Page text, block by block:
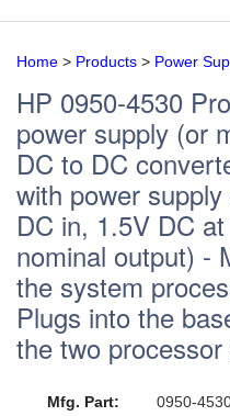
Contact
Home > Products > Power
HP 0950-4530
power supply (or
DC to DC
with power
DC in, 1.5V DC
nominal output) -
the system
Plugs into the
the two
Mfg. Part:
0950-